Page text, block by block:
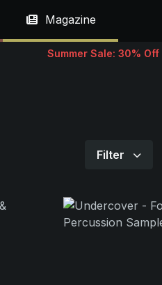
Magazine
Summer Sale: 30% Off
Filter